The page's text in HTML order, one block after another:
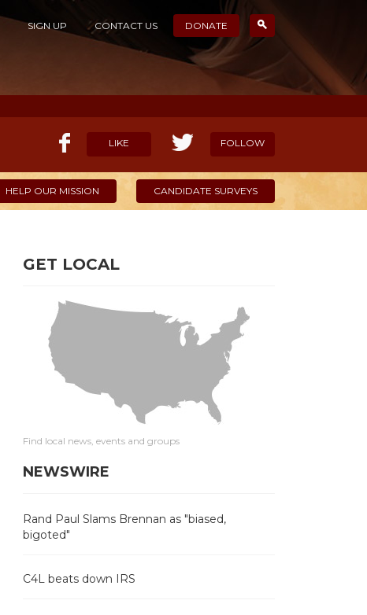
SIGN UP CONTACT US DONATE
LIKE FOLLOW
HELP OUR MISSION CANDIDATE SURVEYS
GET LOCAL
Find local news, events and groups
NEWSWIRE
Rand Paul Slams Brennan as "biased,
bigoted"
C4L beats down IRS